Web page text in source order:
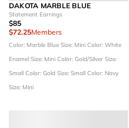
DAKOTA MARBLE BLUE
Statement Earrings
$85
$72.25Members
Color: Marble Blue Size: Mini Color: White
Enamel Size: Mini Color: Gold/Silver Size:
Small Color: Gold Size: Small Color: Navy
Size: Mini